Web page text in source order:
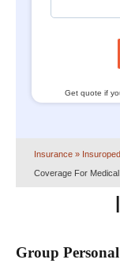
Get quote if
Insurance »
Coverage For
Group